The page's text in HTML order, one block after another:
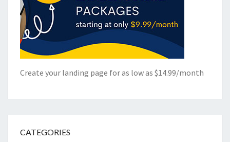
Create your landing page for as low as $14.99/month
CATEGORIES